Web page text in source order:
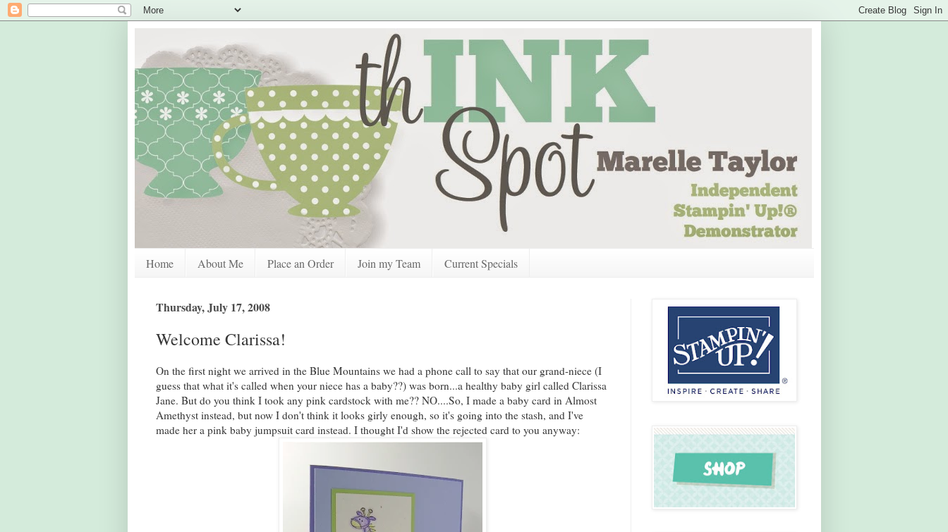
Home About Me Place an Order Join my Team Current Specials
Thursday, July 17, 2008
Welcome Clarissa!
On the first night we arrived in the Blue Mountains we had a phone call to say that our grand-niece (I
guess that what it's called when your niece has a baby??) was born...a healthy baby girl called Clarissa
Jane. But do you think I took any pink cardstock with me?? NO....So, I made a baby card in Almost
Amethyst instead, but now I don't think it looks girly enough, so it's going into the stash, and I've
made her a pink baby jumpsuit card instead. I thought I'd show the rejected card to you anyway: